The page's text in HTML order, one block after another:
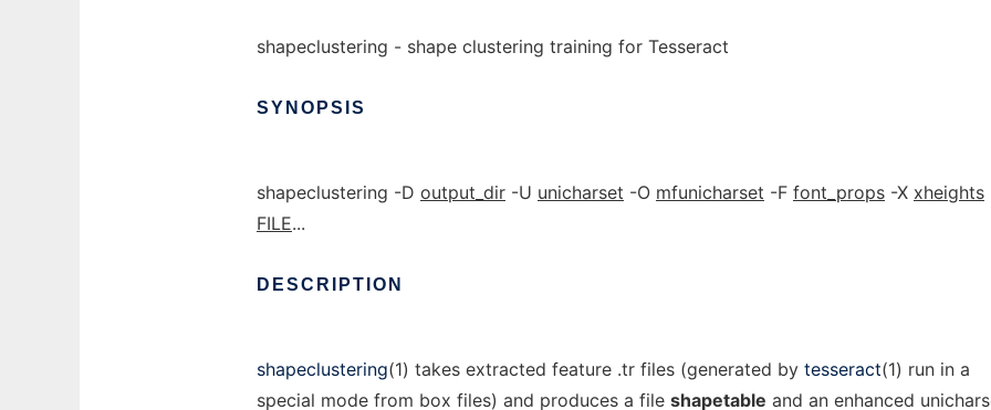
shapeclustering - shape clustering training for Tesseract
SYNOPSIS
shapeclustering -D output_dir -U unicharset -O mfunicharset -F font_props -X xheights
FILE...
DESCRIPTION
shapeclustering(1) takes extracted feature .tr files (generated by tesseract(1) run in a
special mode from box files) and produces a file shapetable and an enhanced